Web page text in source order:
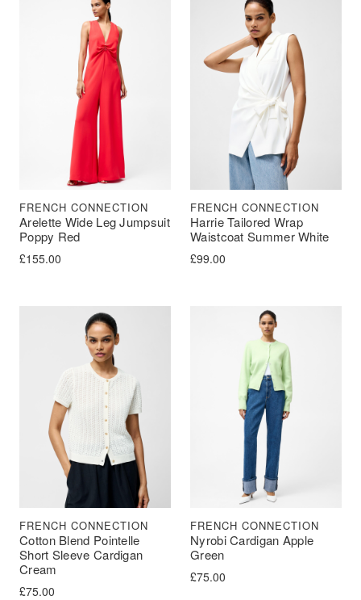
Arelette Wide Leg Jumpsuit
Poppy Red
FRENCH CONNECTION
£155.00
Harrie Tailored Wrap
Waistcoat Summer White
FRENCH CONNECTION
£99.00
Cotton Blend Pointelle
Short Sleeve Cardigan
Cream
FRENCH CONNECTION
£75.00
Nyrobi Cardigan Apple
Green
FRENCH CONNECTION
£75.00